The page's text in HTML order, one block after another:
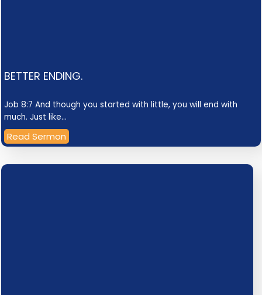
BETTER ENDING.
Job 8:7 And though you started with little, you will end with
much. Just like…
Read Sermon